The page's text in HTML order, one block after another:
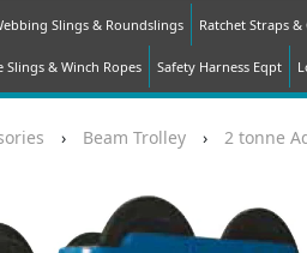
Slings & Roundslings Ratchet Straps
Slings & Winch Ropes Safety Harness Eqpt
› Beam Trolley › 2 tonne